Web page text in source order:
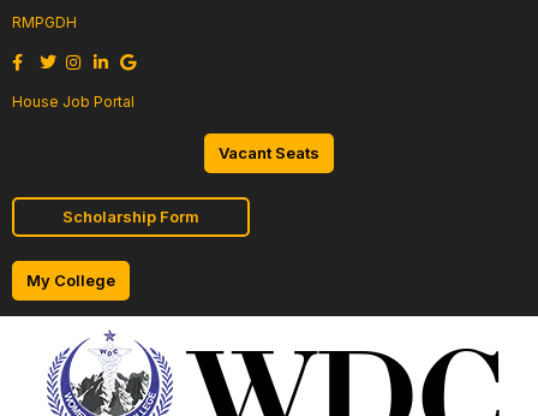
RMPGDH
House Job Portal
Vacant Seats
Scholarship Form
My College